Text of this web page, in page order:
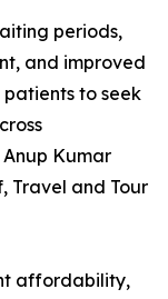
periods,
and improved
to seek
Kumar
Travel and Tour
affordability,